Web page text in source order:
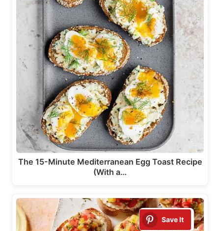
The 15-Minute Mediterranean Egg Toast Recipe
(With a…
Save It